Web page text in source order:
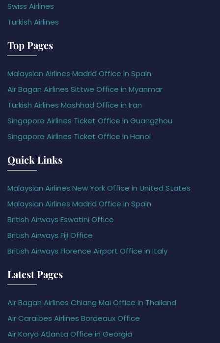
Swiss Airlines
Turkish Airlines
Top Pages
Malaysian Airlines Madrid Office in Spain
Air Bagan Airlines Sittwe Office in Myanmar
Turkish Airlines Mashhad Office in Iran
Singapore Airlines Ticket Office in Guangzhou
Singapore Airlines Ticket Office in Hanoi
Quick Links
Malaysian Airlines New York Office in United States
Malaysian Airlines Madrid Office in Spain
British Airways Eswatini Office
British Airways Fiji Office
British Airways Florence Airport Office in Italy
Latest Pages
Air Bagan Airlines Chiang Mai Office in Thailand
Air Caraïbes Airlines Bordeaux Office
Air Koryo Atlanta Office in Georgia